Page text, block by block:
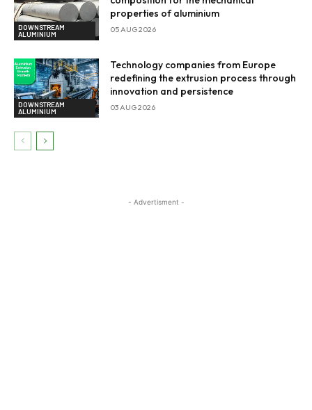
DOWNSTREAM
ALUMINIUM
properties of aluminium
05 AUG 2026
DOWNSTREAM
ALUMINIUM
Technology companies from Europe
redefining the extrusion process through
innovation and persistence
03 AUG 2026
- Advertisment -